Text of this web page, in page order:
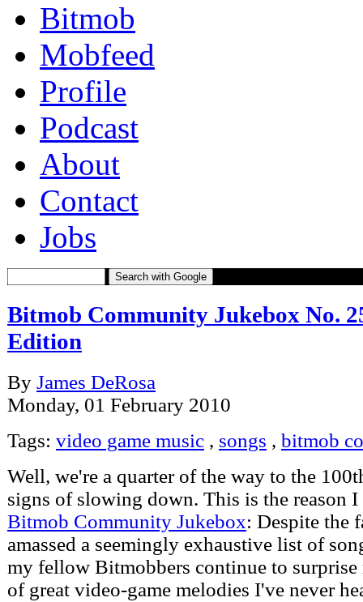
Bitmob
Mobfeed
Profile
Podcast
About
Contact
Jobs
Search with Google
Bitmob Community Jukebox No.
Edition
By James DeRosa
Monday, 01 February 2010
Tags: video game music , songs , bitmob
Well, we're a quarter of the way to the
signs of slowing down. This is the reason
Bitmob Community Jukebox: Despite the
amassed a seemingly exhaustive list of
my fellow Bitmobbers continue to
of great video-game melodies I've never